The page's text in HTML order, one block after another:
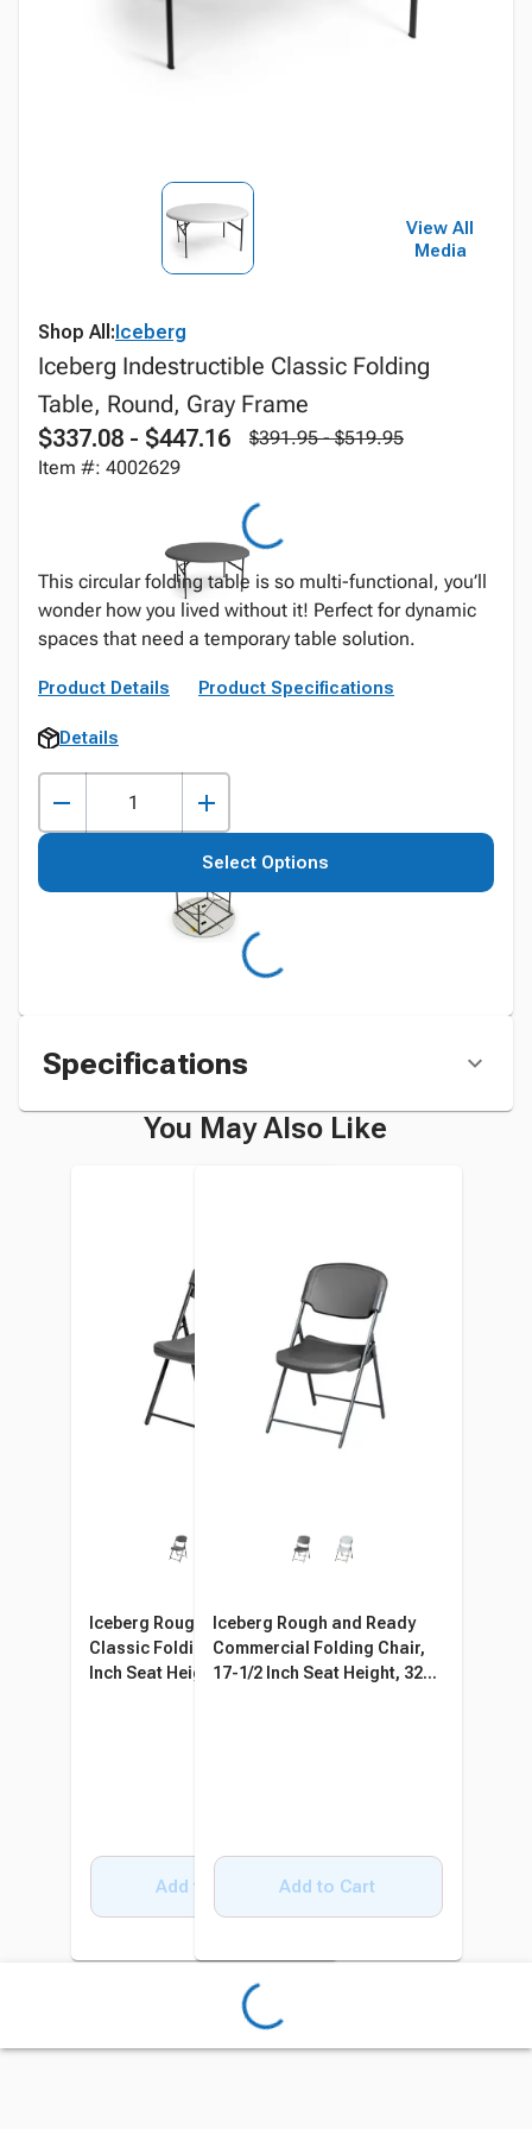
View All
Media
Shop All:Iceberg
Iceberg Indestructible Classic Folding
Table, Round, Gray Frame
$337.08 - $447.16
$391.95 - $519.95
Item #: 4002629
This circular folding table is so multi-functional, you’ll
wonder how you lived without it! Perfect for dynamic
spaces that need a temporary table solution.
Product Details Product Specifications
Details
Select Options
Specifications
You May Also Like
Iceberg Rough and Ready
Classic Folding Chair, 17-1/2
Inch Seat Height, 30 Pack
Add to Cart
Iceberg Rough and Ready
Commercial Folding Chair,
17-1/2 Inch Seat Height, 32
Add to Cart